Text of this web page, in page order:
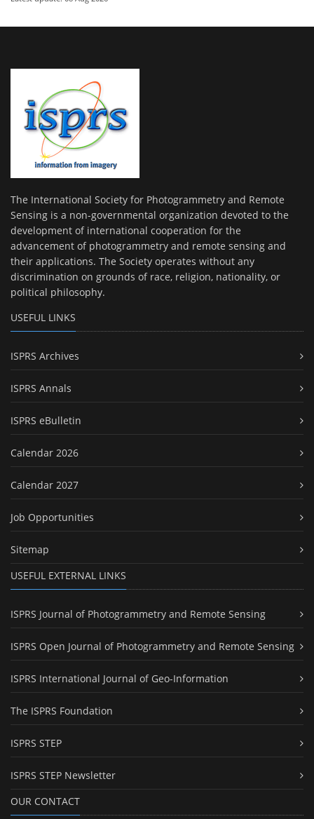
The International Society for Photogrammetry and Remote
Sensing is a non-governmental organization devoted to the
development of international cooperation for the
advancement of photogrammetry and remote sensing and
their applications. The Society operates without any
discrimination on grounds of race, religion, nationality, or
political philosophy.
USEFUL LINKS
ISPRS Archives
ISPRS Annals
ISPRS eBulletin
Calendar 2026
Calendar 2027
Job Opportunities
Sitemap
USEFUL EXTERNAL LINKS
ISPRS Journal of Photogrammetry and Remote Sensing
ISPRS Open Journal of Photogrammetry and Remote Sensing
ISPRS International Journal of Geo-Information
The ISPRS Foundation
ISPRS STEP
ISPRS STEP Newsletter
OUR CONTACT